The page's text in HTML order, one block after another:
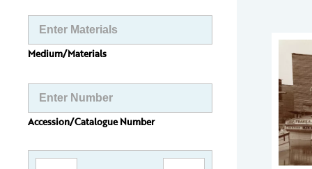
Medium/Materials
Accession/Catalogue Number